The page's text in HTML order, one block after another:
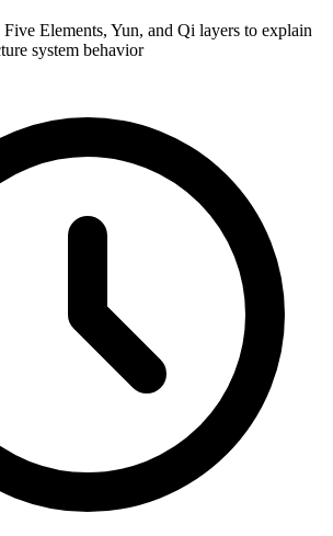
Elements, Yun, and Qi layers to explain
system behavior